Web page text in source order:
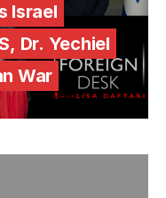
Israel
Dr. Yechiel
War